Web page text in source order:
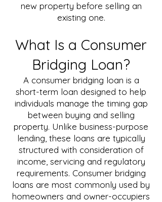
new property before selling an
existing one.
What Is a Consumer
Bridging Loan?
A consumer bridging loan is a
short-term loan designed to help
individuals manage the timing gap
between buying and selling
property. Unlike business-purpose
lending, these loans are typically
structured with consideration of
income, servicing and regulatory
requirements. Consumer bridging
loans are most commonly used by
homeowners and owner-occupiers